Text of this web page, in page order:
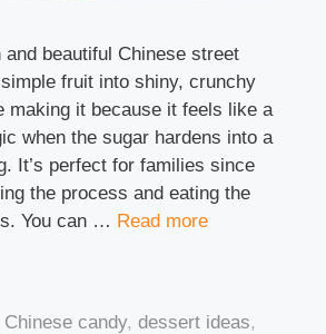
and beautiful Chinese street
fruit into shiny, crunchy
making it because it feels like a
when the sugar hardens into a
It’s perfect for families since
the process and eating the
You can … Read more
Chinese candy,dessert ideas,